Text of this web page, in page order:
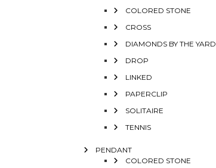
COLORED STONE
CROSS
DIAMONDS BY THE YARD
DROP
LINKED
PAPERCLIP
SOLITAIRE
TENNIS
PENDANT
COLORED STONE